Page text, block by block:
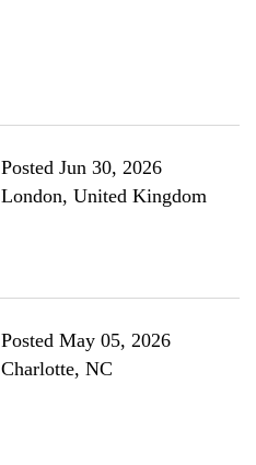
Posted Jun 30, 2026
London, United Kingdom
Posted May 05, 2026
Charlotte, NC